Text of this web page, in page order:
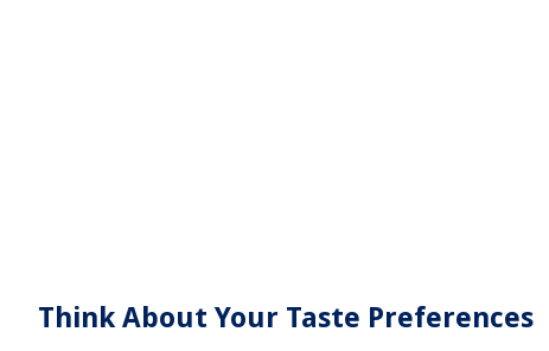
Think About Your Taste Preferences